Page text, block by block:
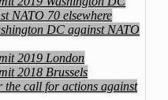
NATO 70 elsewhere
DC against NATO
2019 London
2018 Brussels
the call for actions against